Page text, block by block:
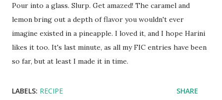
Pour into a glass. Slurp. Get amazed! The caramel and
lemon bring out a depth of flavor you wouldn't ever
imagine existed in a pineapple. I loved it, and I hope Harini
likes it too. It's last minute, as all my FIC entries have been
so far, but at least I made it in time.
LABELS: RECIPE SHARE